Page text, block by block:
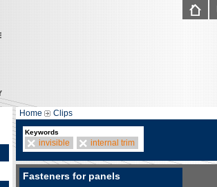
Home Clips
Keywords
invisible internal trim
Fasteners for panels